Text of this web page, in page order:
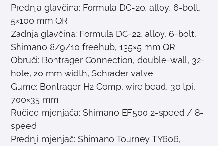
Prednja glavčina: Formula DC-20, alloy, 6-bolt,
5×100 mm QR
Zadnja glavčina: Formula DC-22, alloy, 6-bolt,
Shimano 8/9/10 freehub, 135×5 mm QR
Obruči: Bontrager Connection, double-wall, 32-
hole, 20 mm width, Schrader valve
Gume: Bontrager H2 Comp, wire bead, 30 tpi,
700×35 mm
Ručice mjenjača: Shimano EF500 2-speed / 8-
speed
Prednji mjenjač: Shimano Tourney TY606,